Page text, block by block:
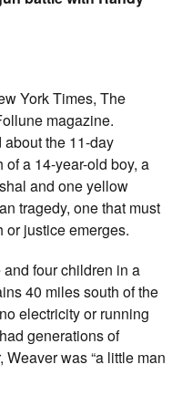
York Times, The
magazine.
about the 11-day
a 14-year-old boy, a
and one yellow
tragedy, one that must
or justice emerges.
four children in a
40 miles south of the
electricity or running
generations of
was “a little man